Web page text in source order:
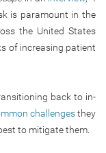
is paramount in the
the United States
of increasing patient
back to in-
challenges they
to mitigate them.